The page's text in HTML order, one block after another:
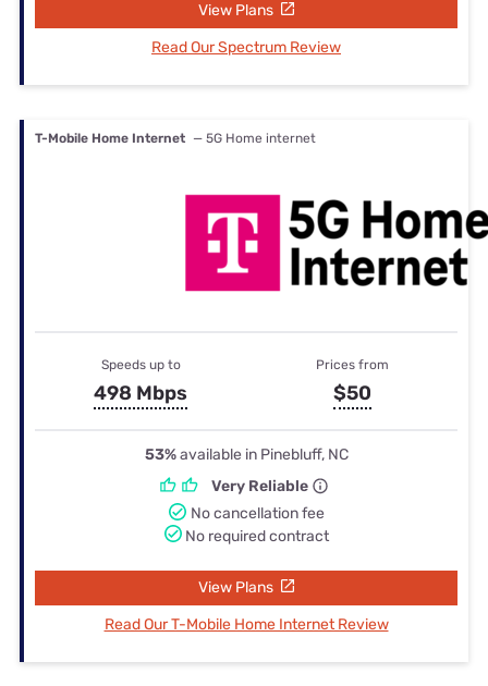
View Plans
Read Our Spectrum Review
T-Mobile Home Internet — 5G Home internet
Speeds up to
498 Mbps
Prices from
$50
53%available in Pinebluff, NC
Very Reliable
No cancellation fee
No required contract
View Plans
Read Our T-Mobile Home Internet Review